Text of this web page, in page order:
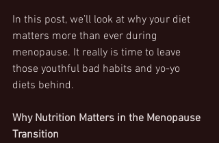
In this post, we’ll look at why your diet
matters more than ever during
menopause. It really is time to leave
those youthful bad habits and yo-yo
diets behind.
Why Nutrition Matters in the Menopause
Transition